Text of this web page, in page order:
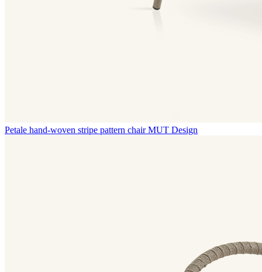
Petale hand-woven stripe pattern chair MUT Design